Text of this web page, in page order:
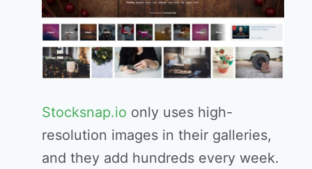
Stocksnap.io only uses high-
resolution images in their galleries,
and they add hundreds every week.